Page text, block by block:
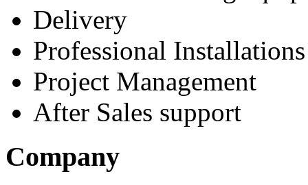
Delivery
Professional Installations
Project Management
After Sales support
Company